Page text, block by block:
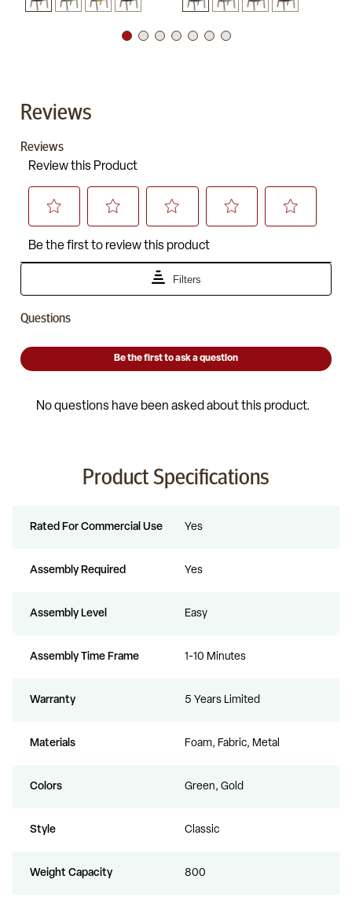
Reviews
Product Specifications
Rated For Commercial Use Yes
Assembly Required Yes
Assembly Level Easy
Assembly Time Frame 1-10 Minutes
Warranty 5 Years Limited
Materials Foam, Fabric, Metal
Colors Green, Gold
Style Classic
Weight Capacity 800